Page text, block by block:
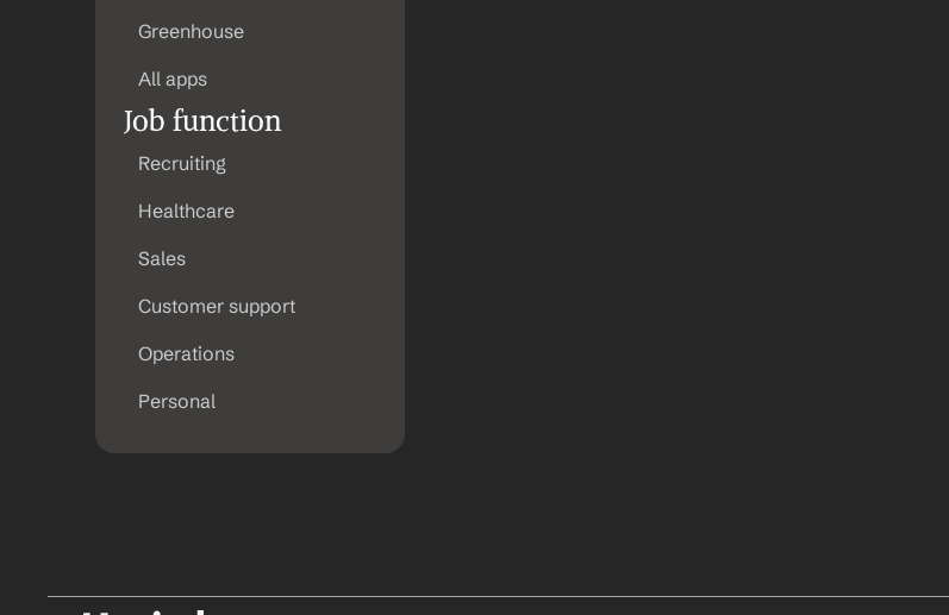
Greenhouse
All apps
Job function
Recruiting
Healthcare
Sales
Customer support
Operations
Personal